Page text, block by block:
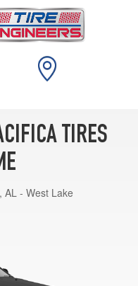
TIRES
AL - West Lake